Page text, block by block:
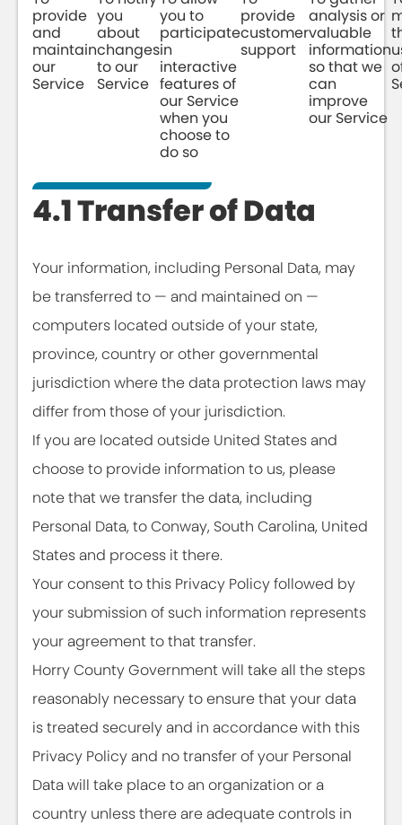
provide
and
maintain
our
Service
you
about
changes
to our
Service
you to
participate
in
interactive
features of
our Service
when you
choose to
do so
provide
customer
support
analysis or
valuable
information
so that we
can
improve
our Service
4.1 Transfer of Data
Your information, including Personal Data, may
be transferred to — and maintained on —
computers located outside of your state,
province, country or other governmental
jurisdiction where the data protection laws may
differ from those of your jurisdiction.
If you are located outside United States and
choose to provide information to us, please
note that we transfer the data, including
Personal Data, to Conway, South Carolina, United
States and process it there.
Your consent to this Privacy Policy followed by
your submission of such information represents
your agreement to that transfer.
Horry County Government will take all the steps
reasonably necessary to ensure that your data
is treated securely and in accordance with this
Privacy Policy and no transfer of your Personal
Data will take place to an organization or a
country unless there are adequate controls in